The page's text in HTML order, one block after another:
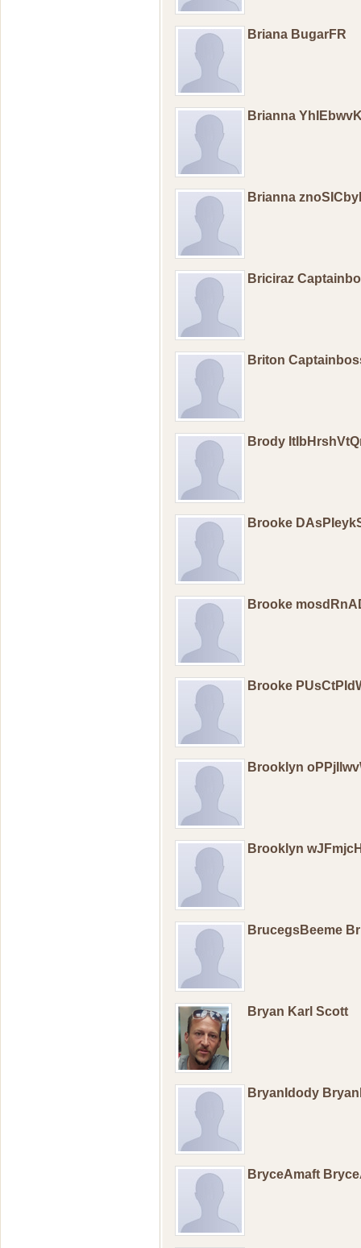
Briana BugarFR
Brianna
Brianna
Briciraz
Briton
Brody
Brooke
Brooke
Brooke
Brooklyn
Brooklyn
BrucegsBeeme
Bryan Karl Scott
BryanIdody
BryceAmaft